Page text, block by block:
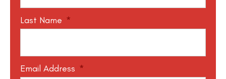
Last Name *
Email Address *